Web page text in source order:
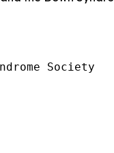
Society